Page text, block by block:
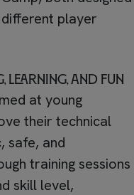
player
learning, and fun
at young
their technical
safe, and
training sessions
skill level,